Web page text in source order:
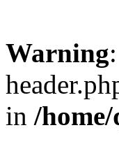
Warning
in /